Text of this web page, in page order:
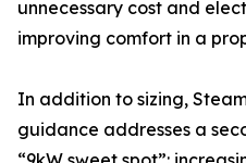
unnecessary cost and
improving comfort in a
In addition to sizing,
guidance addresses a